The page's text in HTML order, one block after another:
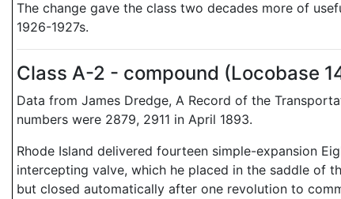
The change gave the class two decades more of
1926-1927s.
Class A-2 - compound (Locobase
Data from James Dredge, A Record of the
numbers were 2879, 2911 in April 1893.
Rhode Island delivered fourteen simple-expansion
intercepting valve, which he placed in the saddle of
but closed automatically after one revolution to